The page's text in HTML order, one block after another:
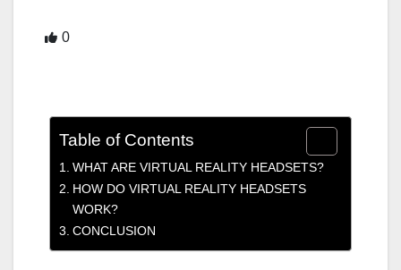
0
Table of Contents
WHAT ARE VIRTUAL REALITY HEADSETS?
HOW DO VIRTUAL REALITY HEADSETS
WORK?
CONCLUSION